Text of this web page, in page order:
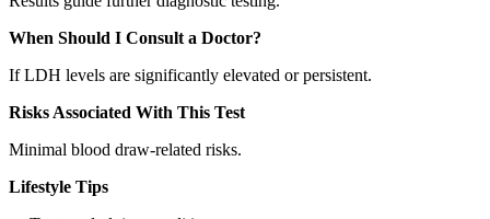
When Should I Consult a Doctor?
If LDH levels are significantly elevated or persistent.
Risks Associated With This Test
Minimal blood draw-related risks.
Lifestyle Tips